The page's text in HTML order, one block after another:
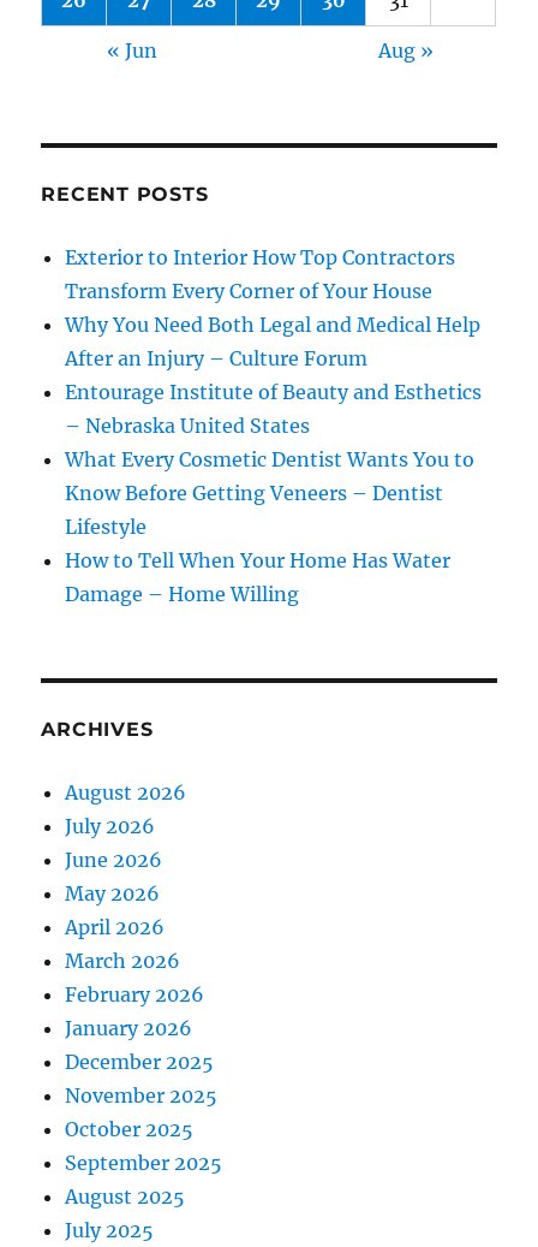
« Jun Aug »
RECENT POSTS
Exterior to Interior How Top Contractors
Transform Every Corner of Your House
Why You Need Both Legal and Medical Help
After an Injury – Culture Forum
Entourage Institute of Beauty and Esthetics
– Nebraska United States
What Every Cosmetic Dentist Wants You to
Know Before Getting Veneers – Dentist
Lifestyle
How to Tell When Your Home Has Water
Damage – Home Willing
ARCHIVES
August 2026
July 2026
June 2026
May 2026
April 2026
March 2026
February 2026
January 2026
December 2025
November 2025
October 2025
September 2025
August 2025
July 2025